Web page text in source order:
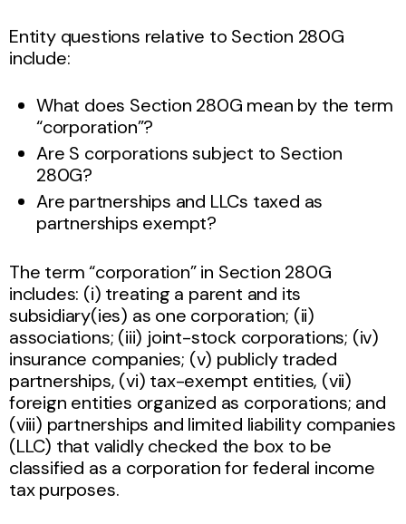
Entity questions relative to Section 280G
include:
What does Section 280G mean by the term
“corporation”?
Are S corporations subject to Section
280G?
Are partnerships and LLCs taxed as
partnerships exempt?
The term “corporation” in Section 280G
includes: (i) treating a parent and its
subsidiary(ies) as one corporation; (ii)
associations; (iii) joint-stock corporations; (iv)
insurance companies; (v) publicly traded
partnerships, (vi) tax-exempt entities, (vii)
foreign entities organized as corporations; and
(viii) partnerships and limited liability companies
(LLC) that validly checked the box to be
classified as a corporation for federal income
tax purposes.